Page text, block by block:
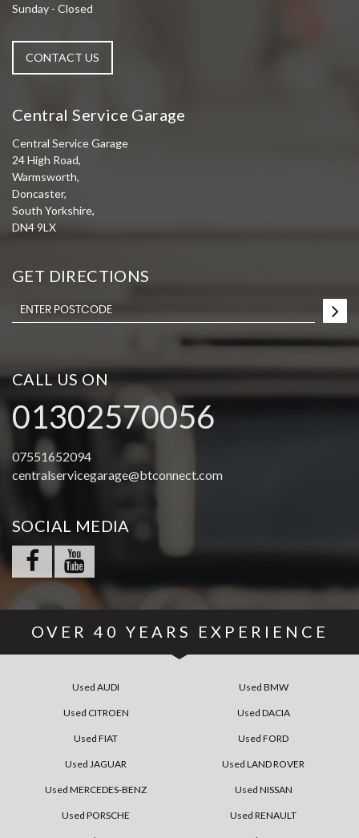
Sunday - Closed
CONTACT US
Central Service Garage
Central Service Garage
24 High Road,
Warmsworth,
Doncaster,
South Yorkshire,
DN4 9LX
GET DIRECTIONS
CALL US ON
01302570056
07551652094
centralservicegarage@btconnect.com
SOCIAL MEDIA
OVER 40 YEARS EXPERIENCE
Used AUDI Used BMW
Used CITROEN Used DACIA
Used FIAT Used FORD
Used JAGUAR Used LAND ROVER
Used MERCEDES-BENZ Used NISSAN
Used PORSCHE Used RENAULT